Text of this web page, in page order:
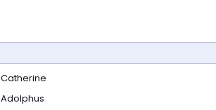
Catherine
Adolphus